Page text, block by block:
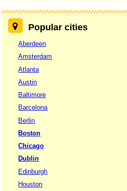
Popular cities
Aberdeen
Amsterdam
Atlanta
Austin
Baltimore
Barcelona
Berlin
Boston
Chicago
Dublin
Edinburgh
Houston